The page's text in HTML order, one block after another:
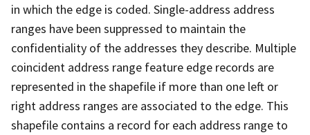
in which the edge is coded. Single-address address
ranges have been suppressed to maintain the
confidentiality of the addresses they describe. Multiple
coincident address range feature edge records are
represented in the shapefile if more than one left or
right address ranges are associated to the edge. This
shapefile contains a record for each address range to